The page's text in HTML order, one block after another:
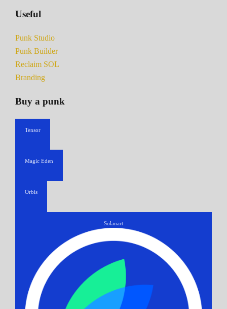
Useful
Punk Studio
Punk Builder
Reclaim SOL
Branding
Buy a punk
Tensor
Magic Eden
Orbis
Solanart